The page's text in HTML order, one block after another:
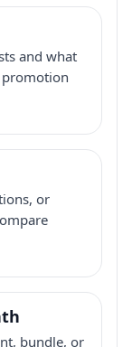
and what
or
bundle, or